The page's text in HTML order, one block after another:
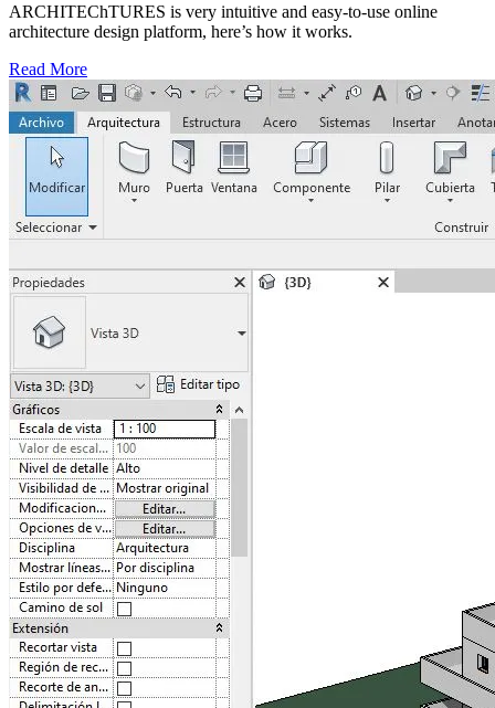
ARCHITEChTURES is very intuitive and easy-to-use online
architecture design platform, here’s how it works.
Read More